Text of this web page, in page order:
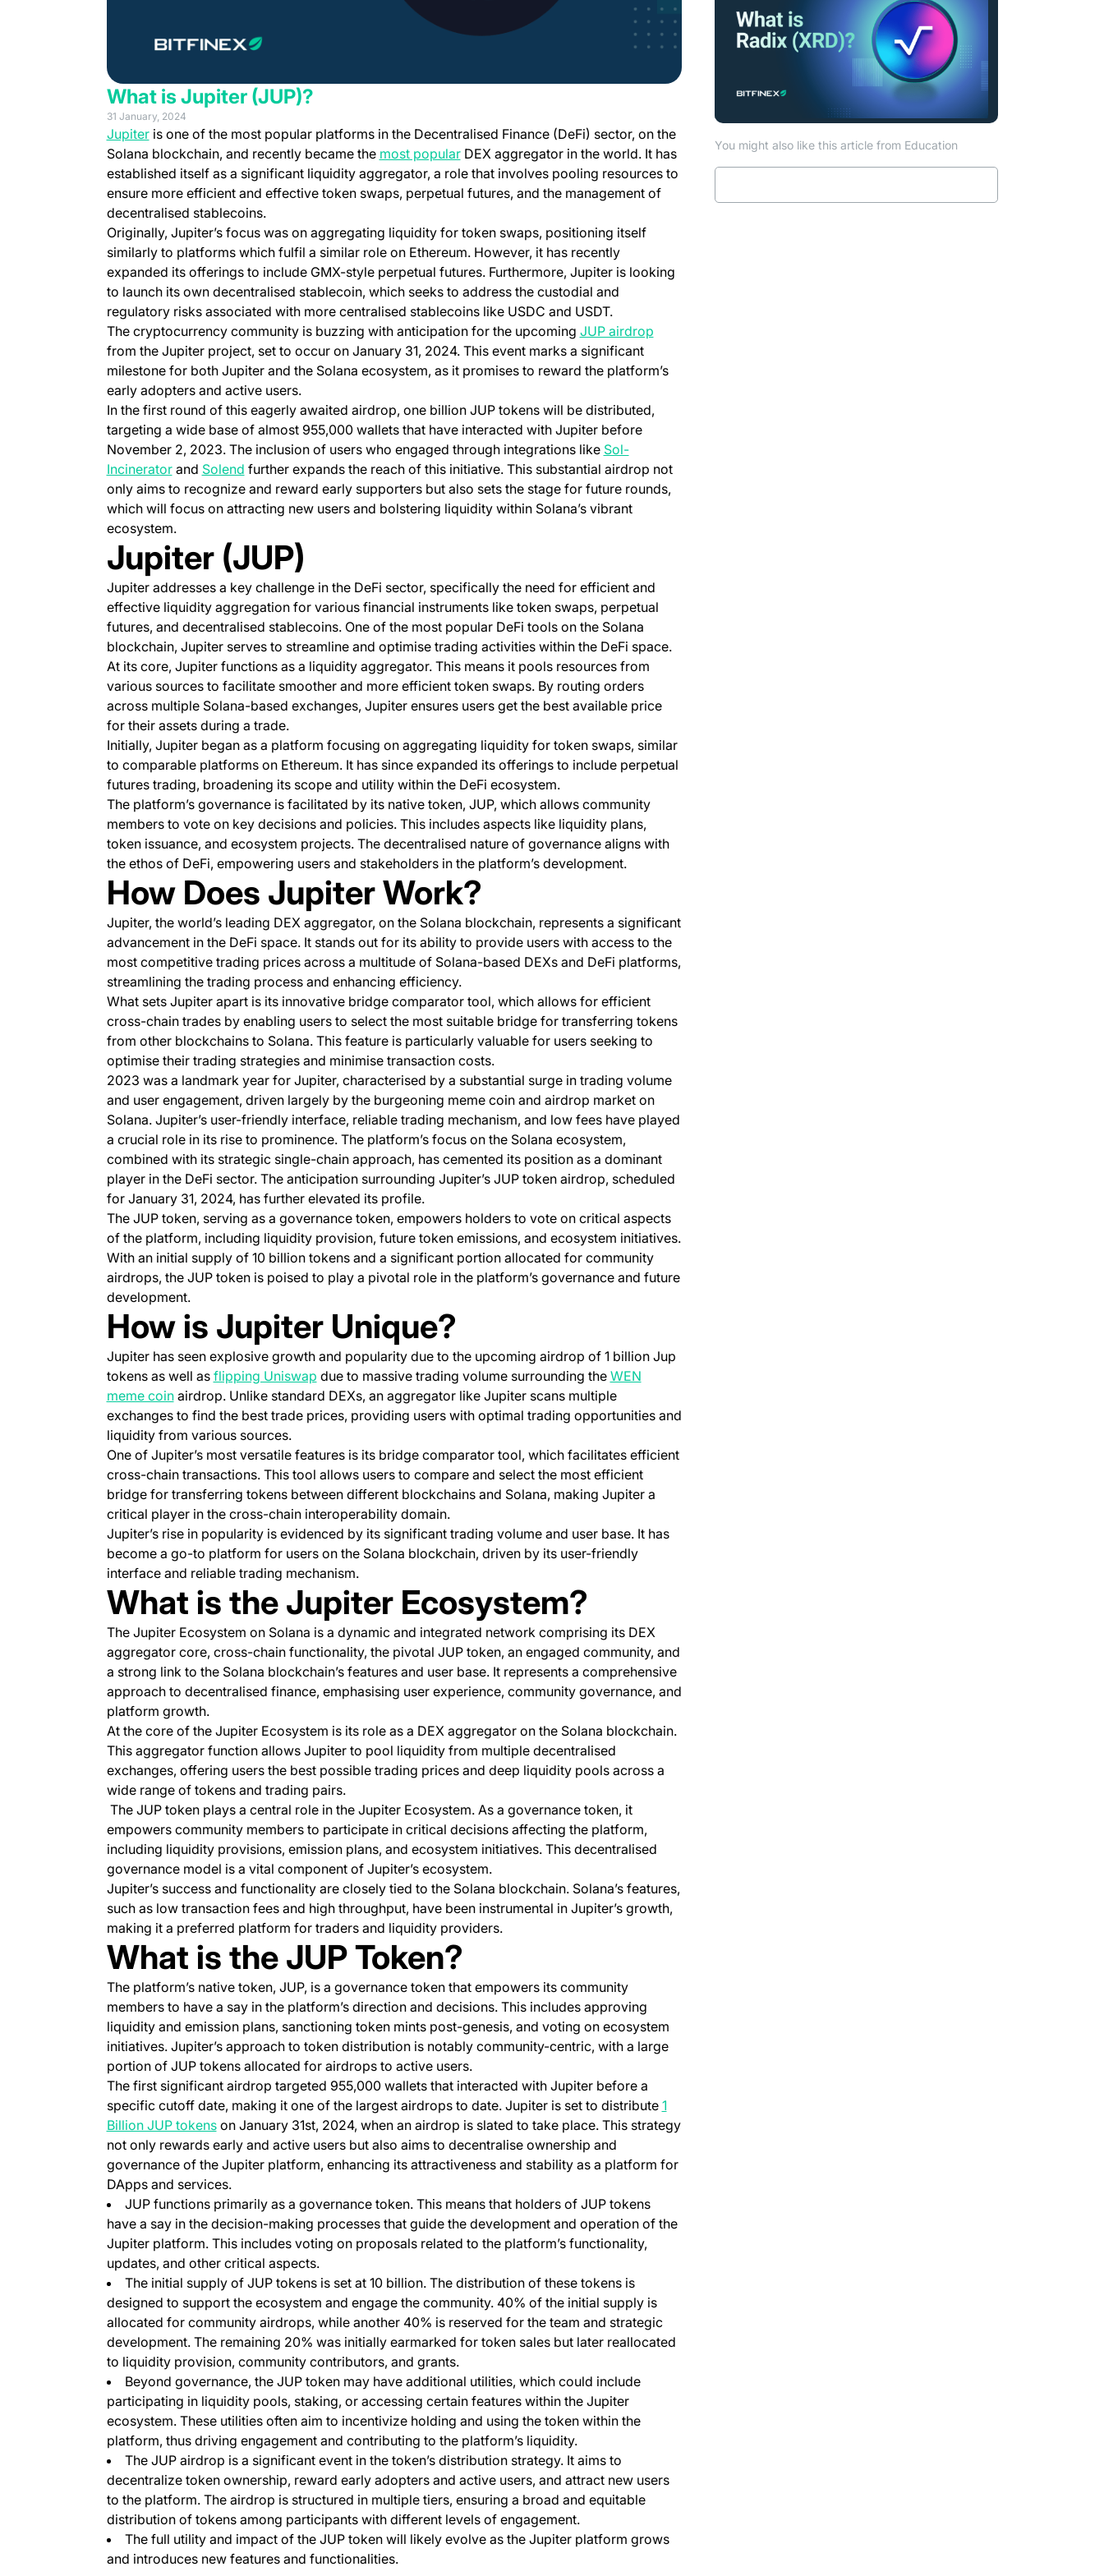
What is Jupiter (JUP)?
31 January, 2024
Jupiter(opens in a new tab)
is one of the most popular platforms in the Decentralised Finance (DeFi) sector, on the
Solana blockchain, and recently became the most popular(opens in a new tab)
DEX aggregator in the world. It has
established itself as a significant liquidity aggregator, a role that involves pooling resources to
ensure more efficient and effective token swaps, perpetual futures, and the management of
decentralised stablecoins.
Originally, Jupiter’s focus was on aggregating liquidity for token swaps, positioning itself
similarly to platforms which fulfil a similar role on Ethereum. However, it has recently
expanded its offerings to include GMX-style perpetual futures. Furthermore, Jupiter is looking
to launch its own decentralised stablecoin, which seeks to address the custodial and
regulatory risks associated with more centralised stablecoins like USDC and USDT.
The cryptocurrency community is buzzing with anticipation for the upcoming JUP airdrop(opens in a new tab)
from the Jupiter project, set to occur on January 31, 2024. This event marks a significant
milestone for both Jupiter and the Solana ecosystem, as it promises to reward the platform’s
early adopters and active users.
In the first round of this eagerly awaited airdrop, one billion JUP tokens will be distributed,
targeting a wide base of almost 955,000 wallets that have interacted with Jupiter before
November 2, 2023. The inclusion of users who engaged through integrations like Sol-
Incinerator(opens in a new tab)
and Solend(opens in a new tab)
further expands the reach of this initiative. This substantial airdrop not
only aims to recognize and reward early supporters but also sets the stage for future rounds,
which will focus on attracting new users and bolstering liquidity within Solana’s vibrant
ecosystem.
Jupiter (JUP)
Jupiter addresses a key challenge in the DeFi sector, specifically the need for efficient and
effective liquidity aggregation for various financial instruments like token swaps, perpetual
futures, and decentralised stablecoins. One of the most popular DeFi tools on the Solana
blockchain, Jupiter serves to streamline and optimise trading activities within the DeFi space.
At its core, Jupiter functions as a liquidity aggregator. This means it pools resources from
various sources to facilitate smoother and more efficient token swaps. By routing orders
across multiple Solana-based exchanges, Jupiter ensures users get the best available price
for their assets during a trade.
Initially, Jupiter began as a platform focusing on aggregating liquidity for token swaps, similar
to comparable platforms on Ethereum. It has since expanded its offerings to include perpetual
futures trading, broadening its scope and utility within the DeFi ecosystem.
The platform’s governance is facilitated by its native token, JUP, which allows community
members to vote on key decisions and policies. This includes aspects like liquidity plans,
token issuance, and ecosystem projects. The decentralised nature of governance aligns with
the ethos of DeFi, empowering users and stakeholders in the platform’s development.
How Does Jupiter Work?
Jupiter, the world’s leading DEX aggregator, on the Solana blockchain, represents a significant
advancement in the DeFi space. It stands out for its ability to provide users with access to the
most competitive trading prices across a multitude of Solana-based DEXs and DeFi platforms,
streamlining the trading process and enhancing efficiency.
What sets Jupiter apart is its innovative bridge comparator tool, which allows for efficient
cross-chain trades by enabling users to select the most suitable bridge for transferring tokens
from other blockchains to Solana. This feature is particularly valuable for users seeking to
optimise their trading strategies and minimise transaction costs.
2023 was a landmark year for Jupiter, characterised by a substantial surge in trading volume
and user engagement, driven largely by the burgeoning meme coin and airdrop market on
Solana. Jupiter’s user-friendly interface, reliable trading mechanism, and low fees have played
a crucial role in its rise to prominence. The platform’s focus on the Solana ecosystem,
combined with its strategic single-chain approach, has cemented its position as a dominant
player in the DeFi sector. The anticipation surrounding Jupiter’s JUP token airdrop, scheduled
for January 31, 2024, has further elevated its profile.
The JUP token, serving as a governance token, empowers holders to vote on critical aspects
of the platform, including liquidity provision, future token emissions, and ecosystem initiatives.
With an initial supply of 10 billion tokens and a significant portion allocated for community
airdrops, the JUP token is poised to play a pivotal role in the platform’s governance and future
development.
How is Jupiter Unique?
Jupiter has seen explosive growth and popularity due to the upcoming airdrop of 1 billion Jup
tokens as well as flipping Uniswap(opens in a new tab)
due to massive trading volume surrounding the WEN
meme coin(opens in a new tab)
airdrop. Unlike standard DEXs, an aggregator like Jupiter scans multiple
exchanges to find the best trade prices, providing users with optimal trading opportunities and
liquidity from various sources.
One of Jupiter’s most versatile features is its bridge comparator tool, which facilitates efficient
cross-chain transactions. This tool allows users to compare and select the most efficient
bridge for transferring tokens between different blockchains and Solana, making Jupiter a
critical player in the cross-chain interoperability domain.
Jupiter’s rise in popularity is evidenced by its significant trading volume and user base. It has
become a go-to platform for users on the Solana blockchain, driven by its user-friendly
interface and reliable trading mechanism.
What is the Jupiter Ecosystem?
The Jupiter Ecosystem on Solana is a dynamic and integrated network comprising its DEX
aggregator core, cross-chain functionality, the pivotal JUP token, an engaged community, and
a strong link to the Solana blockchain’s features and user base. It represents a comprehensive
approach to decentralised finance, emphasising user experience, community governance, and
platform growth.
At the core of the Jupiter Ecosystem is its role as a DEX aggregator on the Solana blockchain.
This aggregator function allows Jupiter to pool liquidity from multiple decentralised
exchanges, offering users the best possible trading prices and deep liquidity pools across a
wide range of tokens and trading pairs.
The JUP token plays a central role in the Jupiter Ecosystem. As a governance token, it
empowers community members to participate in critical decisions affecting the platform,
including liquidity provisions, emission plans, and ecosystem initiatives. This decentralised
governance model is a vital component of Jupiter’s ecosystem.
Jupiter’s success and functionality are closely tied to the Solana blockchain. Solana’s features,
such as low transaction fees and high throughput, have been instrumental in Jupiter’s growth,
making it a preferred platform for traders and liquidity providers.
What is the JUP Token?
The platform’s native token, JUP, is a governance token that empowers its community
members to have a say in the platform’s direction and decisions. This includes approving
liquidity and emission plans, sanctioning token mints post-genesis, and voting on ecosystem
initiatives. Jupiter’s approach to token distribution is notably community-centric, with a large
portion of JUP tokens allocated for airdrops to active users.
The first significant airdrop targeted 955,000 wallets that interacted with Jupiter before a
specific cutoff date, making it one of the largest airdrops to date. Jupiter is set to distribute 1
Billion JUP tokens(opens in a new tab)
on January 31st, 2024, when an airdrop is slated to take place. This strategy
not only rewards early and active users but also aims to decentralise ownership and
governance of the Jupiter platform, enhancing its attractiveness and stability as a platform for
DApps and services.
JUP functions primarily as a governance token. This means that holders of JUP tokens
have a say in the decision-making processes that guide the development and operation of the
Jupiter platform. This includes voting on proposals related to the platform’s functionality,
updates, and other critical aspects.
The initial supply of JUP tokens is set at 10 billion. The distribution of these tokens is
designed to support the ecosystem and engage the community. 40% of the initial supply is
allocated for community airdrops, while another 40% is reserved for the team and strategic
development. The remaining 20% was initially earmarked for token sales but later reallocated
to liquidity provision, community contributors, and grants.
Beyond governance, the JUP token may have additional utilities, which could include
participating in liquidity pools, staking, or accessing certain features within the Jupiter
ecosystem. These utilities often aim to incentivize holding and using the token within the
platform, thus driving engagement and contributing to the platform’s liquidity.
The JUP airdrop is a significant event in the token’s distribution strategy. It aims to
decentralize token ownership, reward early adopters and active users, and attract new users
to the platform. The airdrop is structured in multiple tiers, ensuring a broad and equitable
distribution of tokens among participants with different levels of engagement.
The full utility and impact of the JUP token will likely evolve as the Jupiter platform grows
and introduces new features and functionalities.
You might also like this article from Education